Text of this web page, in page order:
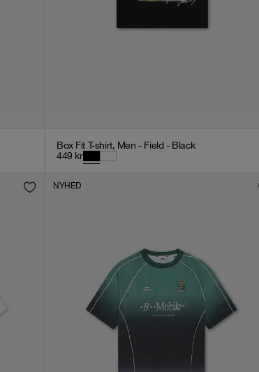
Box Fit T-shirt, Men - Field - Black
449 kr
NYHED